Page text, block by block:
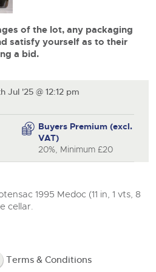
from 12pm
Aug from 10am
from 10am
RICS-registered surveyors
& HGV Auctioneers
vans and light commercials,
HGVs, municipal fleet
and tractor units.
Number Plates
personalised UK registration
Brightwells runs regular timed
of the lot, any packaging
satisfy yourself as to their
a bid.
'25 @ 12:12 pm
Buyers Premium (excl.
VAT)
20%, Minimum £20
1995 Medoc (11 in, 1 vts, 8
cellar.
Terms & Conditions